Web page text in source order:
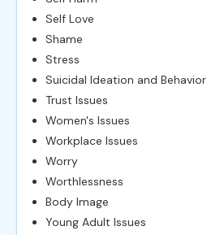
Self Love
Shame
Stress
Suicidal Ideation and Behavior
Trust Issues
Women's Issues
Workplace Issues
Worry
Worthlessness
Body Image
Young Adult Issues